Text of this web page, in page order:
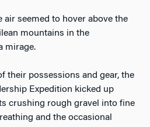
air seemed to hover above the
mountains in the
mirage.
their possessions and gear, the
Expedition kicked up
crushing rough gravel into fine
and the occasional